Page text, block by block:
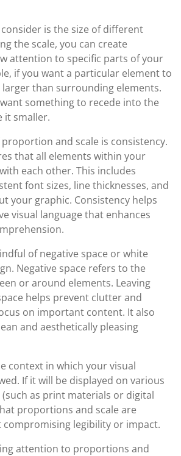
is the size of different
the scale, you can create
attention to specific parts of your
if you want a particular element to
than surrounding elements.
something to recede into the
it smaller.
and scale is consistency.
that all elements within your
each other. This includes
font sizes, line thicknesses, and
your graphic. Consistency helps
visual language that enhances
of negative space or white
Negative space refers to the
or around elements. Leaving
helps prevent clutter and
on important content. It also
and aesthetically pleasing
context in which your visual
If it will be displayed on various
as print materials or digital
proportions and scale are
legibility or impact.
attention to proportions and